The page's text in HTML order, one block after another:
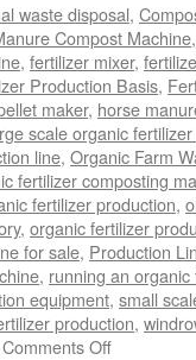
waste disposal,
Compost Machine,
, fertilizer mixer,
Production Basis,
maker, horse
scale organic
line, Organic Farm
fertilizer composting
fertilizer production,
, organic fertilizer
for sale, Production
, running an
equipment, small
production,
Comments Offon